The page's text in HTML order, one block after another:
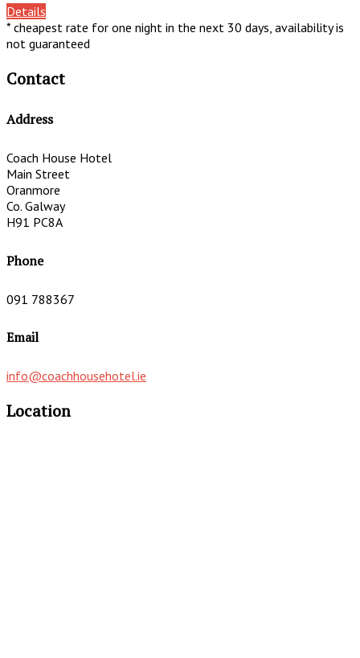
Details
* cheapest rate for one night in the next 30 days, availability is
not guaranteed
Contact
Address
Coach House Hotel
Main Street
Oranmore
Co. Galway
H91 PC8A
Phone
091 788367
Email
info@coachhousehotel.ie
Location